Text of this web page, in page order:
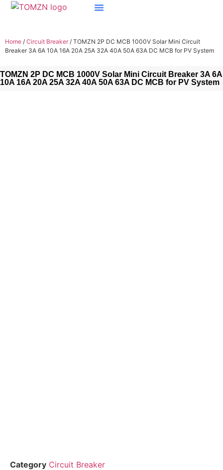
Home / Circuit Breaker/ TOMZN 2P DC MCB 1000V Solar Mini Circuit
Breaker 3A 6A 10A 16A 20A 25A 32A 40A 50A 63A DC MCB for PV System
TOMZN 2P DC MCB 1000V Solar Mini Circuit Breaker 3A 6A
10A 16A 20A 25A 32A 40A 50A 63A DC MCB for PV System
Category Circuit Breaker